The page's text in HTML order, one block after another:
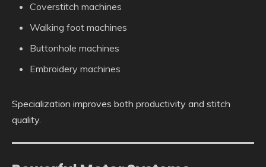
Coverstitch machines
Walking foot machines
Buttonhole machines
Embroidery machines
Specialization improves both productivity and stitch
quality.